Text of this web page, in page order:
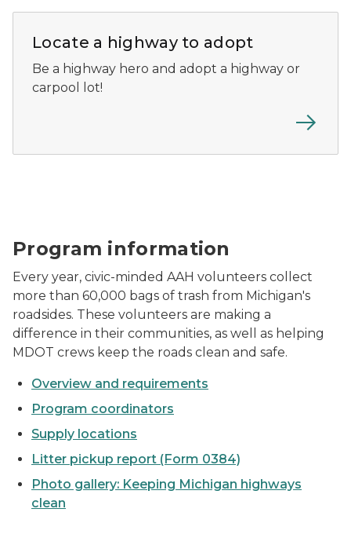
Locate a highway to adopt
Be a highway hero and adopt a highway or
carpool lot!
Program information
Every year, civic-minded AAH volunteers collect
more than 60,000 bags of trash from Michigan's
roadsides. These volunteers are making a
difference in their communities, as well as helping
MDOT crews keep the roads clean and safe.
Overview and requirements
Program coordinators
Supply locations
Litter pickup report (Form 0384)
Photo gallery: Keeping Michigan highways
clean